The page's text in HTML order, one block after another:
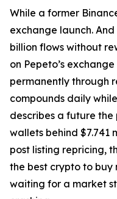
While a former
exchange launch.
billion flows without
on Pepeto’s
permanently through
compounds daily
describes a future the
wallets behind $7.741
post listing repricing,
the best crypto to buy
waiting for a market